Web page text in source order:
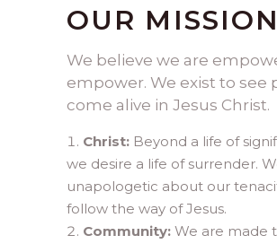
OUR MISSION
We believe we are
empower. We exist to see
come alive in Jesus Christ.
Christ: Beyond a life of
we desire a life of surrender.
unapologetic about our
follow the way of Jesus.
Community: We are made